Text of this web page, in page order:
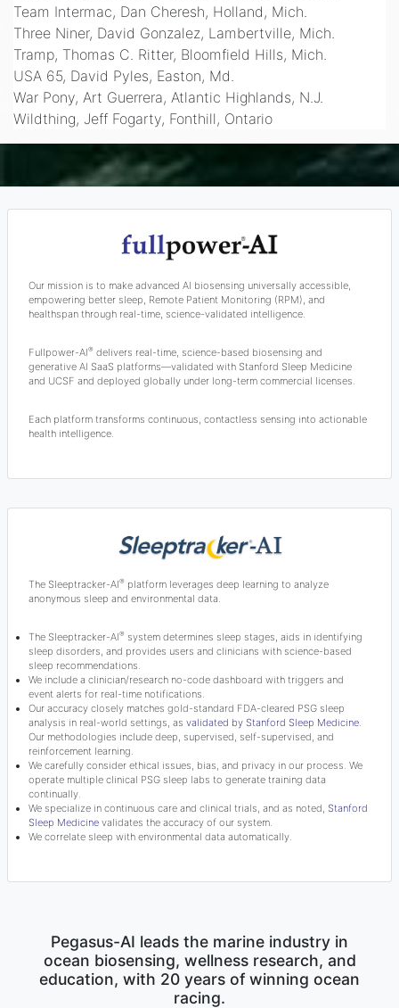
Team Intermac, Dan Cheresh, Holland, Mich.
Three Niner, David Gonzalez, Lambertville, Mich.
Tramp, Thomas C. Ritter, Bloomfield Hills, Mich.
USA 65, David Pyles, Easton, Md.
War Pony, Art Guerrera, Atlantic Highlands, N.J.
Wildthing, Jeff Fogarty, Fonthill, Ontario
Our mission is to make advanced AI biosensing universally accessible,
empowering better sleep, Remote Patient Monitoring (RPM), and
healthspan through real-time, science-validated intelligence.
Fullpower-AI®delivers real-time, science-based biosensing and
generative AI SaaS platforms—validated with Stanford Sleep Medicine
and UCSF and deployed globally under long-term commercial licenses.
Each platform transforms continuous, contactless sensing into actionable
health intelligence.
The Sleeptracker-AI®platform leverages deep learning to analyze
anonymous sleep and environmental data.
The Sleeptracker-AI®system determines sleep stages, aids in identifying
sleep disorders, and provides users and clinicians with science-based
sleep recommendations.
We include a clinician/research no-code dashboard with triggers and
event alerts for real-time notifications.
Our accuracy closely matches gold-standard FDA-cleared PSG sleep
analysis in real-world settings, as validated by Stanford Sleep Medicine.
Our methodologies include deep, supervised, self-supervised, and
reinforcement learning.
We carefully consider ethical issues, bias, and privacy in our process. We
operate multiple clinical PSG sleep labs to generate training data
continually.
We specialize in continuous care and clinical trials, and as noted, Stanford
Sleep Medicinevalidates the accuracy of our system.
We correlate sleep with environmental data automatically.
Pegasus-AI leads the marine industry in
ocean biosensing, wellness research, and
education, with 20 years of winning ocean
racing.